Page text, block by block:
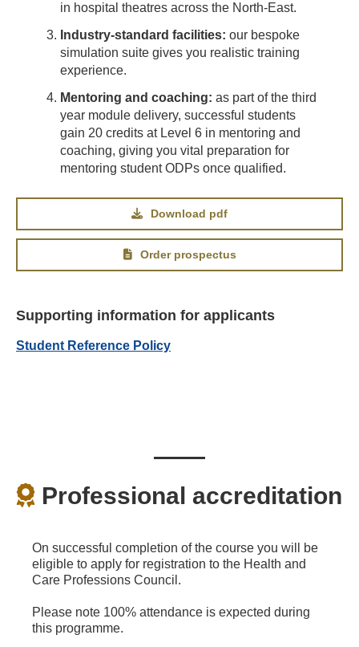
in hospital theatres across the North-East.
Industry-standard facilities: our bespoke
simulation suite gives you realistic training
experience.
Mentoring and coaching: as part of the third
year module delivery, successful students
gain 20 credits at Level 6 in mentoring and
coaching, giving you vital preparation for
mentoring student ODPs once qualified.
Download pdf
Order prospectus
Supporting information for applicants
Student Reference Policy
Professional accreditation
On successful completion of the course you will be
eligible to apply for registration to the Health and
Care Professions Council.
Please note 100% attendance is expected during
this programme.